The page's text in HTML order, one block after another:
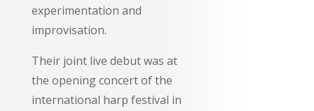
experimentation and
improvisation.
Their joint live debut was at
the opening concert of the
international harp festival in